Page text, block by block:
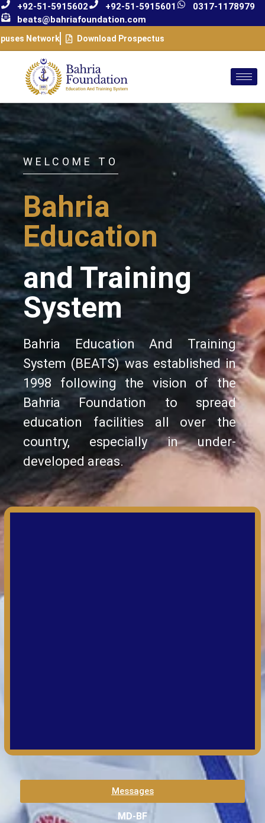
+92-51-5915602 +92-51-5915601
0317-1178979
beats@bahriafoundation.com
Network Download Prospectus
WELCOME TO
Bahria
Education
and Training
System
Bahria Education And Training
System (BEATS) was established in
1998 following the vision of the
Bahria Foundation to spread
education facilities all over the
country, especially in under-
developed areas.
MD-BF
Messages